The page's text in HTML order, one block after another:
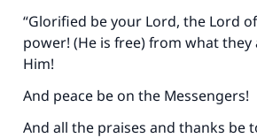
“Glorified be your Lord, the Lord
power! (He is free) from what
Him!
And peace be on the Messengers!
And all the praises and thanks be
Support